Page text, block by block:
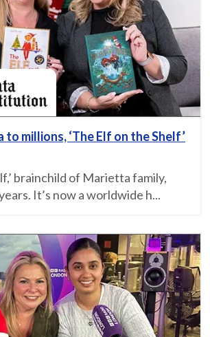
millions, ‘The Elf on the Shelf’
brainchild of Marietta family,
It’s now a worldwide h...